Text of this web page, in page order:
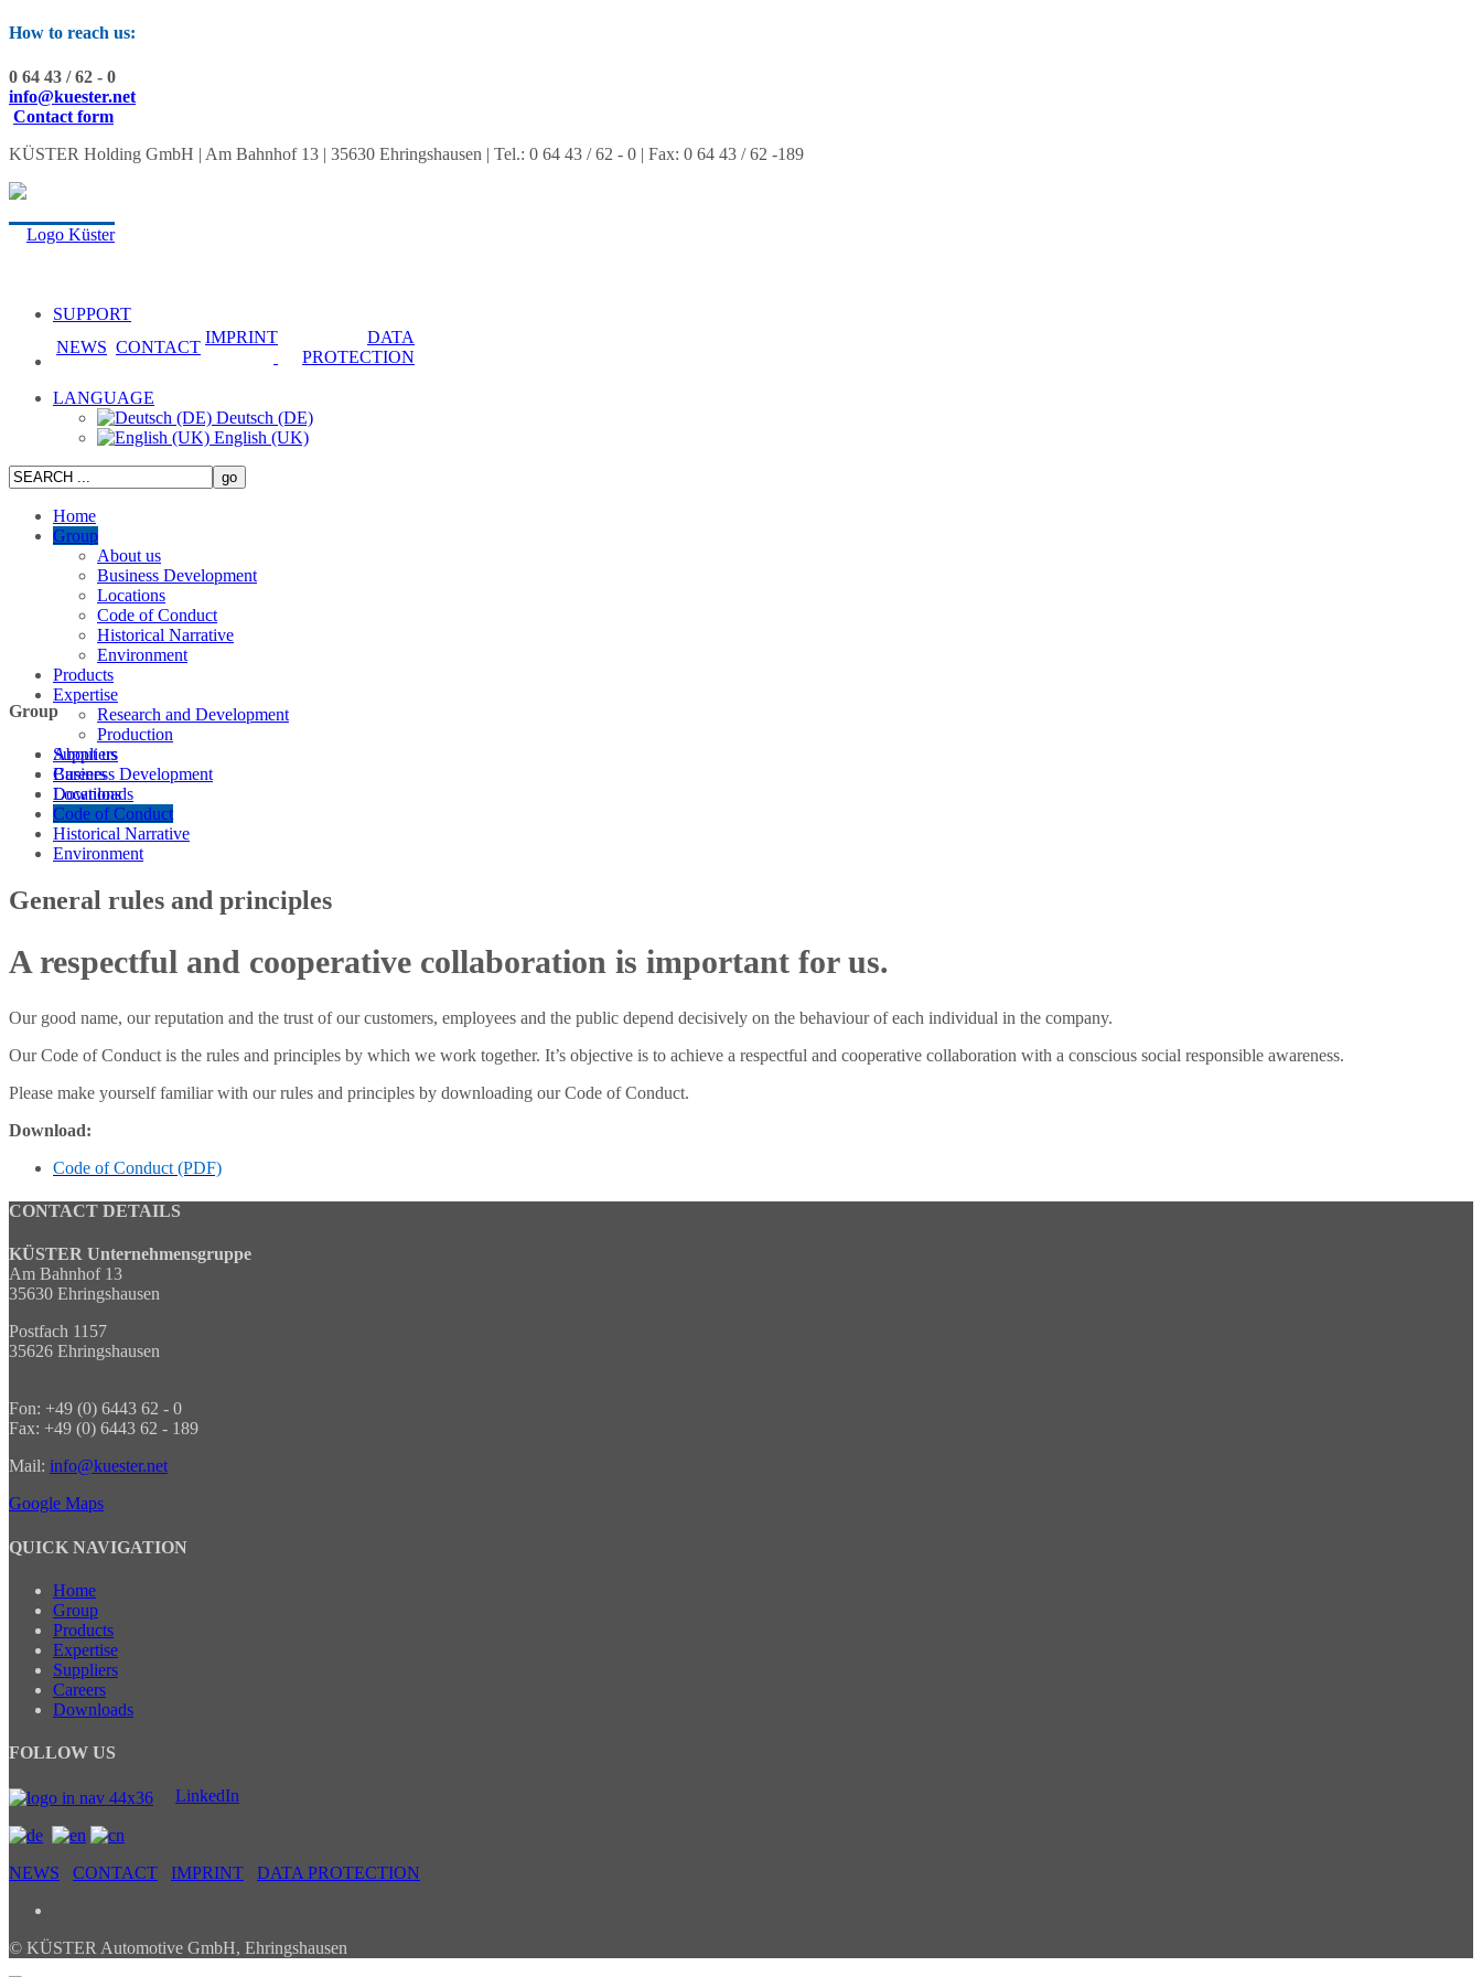
How to reach us:
0 64 43 / 62 - 0
info@kuester.net
Contact form
KÜSTER Holding GmbH | Am Bahnhof 13 | 35630 Ehringshausen | Tel.: 0 64 43 / 62 - 0 | Fax: 0 64 43 / 62 -189
SUPPORT
NEWS CONTACT
IMPRINT
DATA
PROTECTION
LANGUAGE
Deutsch (DE)
English (UK)
Home
Group
About us
Business Development
Locations
Code of Conduct
Historical Narrative
Environment
Products
Expertise
Research and Development
Production
Suppliers
Careers
Downloads
Group
About us
Business Development
Locations
Code of Conduct
Historical Narrative
Environment
General rules and principles
A respectful and cooperative collaboration is important for us.
Our good name, our reputation and the trust of our customers, employees and the public depend decisively on the behaviour of each individual in the company.
Our Code of Conduct is the rules and principles by which we work together. It’s objective is to achieve a respectful and cooperative collaboration with a conscious social responsible awareness.
Please make yourself familiar with our rules and principles by downloading our Code of Conduct.
Download:
Code of Conduct (PDF)
CONTACT DETAILS
KÜSTER Unternehmensgruppe
Am Bahnhof 13
35630 Ehringshausen
Postfach 1157
35626 Ehringshausen
Fon: +49 (0) 6443 62 - 0
Fax: +49 (0) 6443 62 - 189
Mail: info@kuester.net
Google Maps
QUICK NAVIGATION
Home
Group
Products
Expertise
Suppliers
Careers
Downloads
FOLLOW US
LinkedIn
NEWS CONTACT IMPRINT DATA PROTECTION
© KÜSTER Automotive GmbH, Ehringshausen